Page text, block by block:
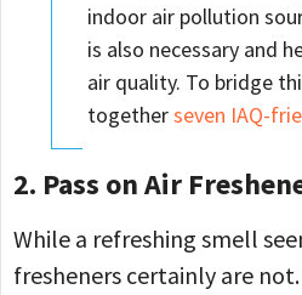
indoor air pollution
is also necessary and
air quality. To bridge
togetherseven IAQ-
2. Pass on Air
While a refreshing smell
fresheners certainly are